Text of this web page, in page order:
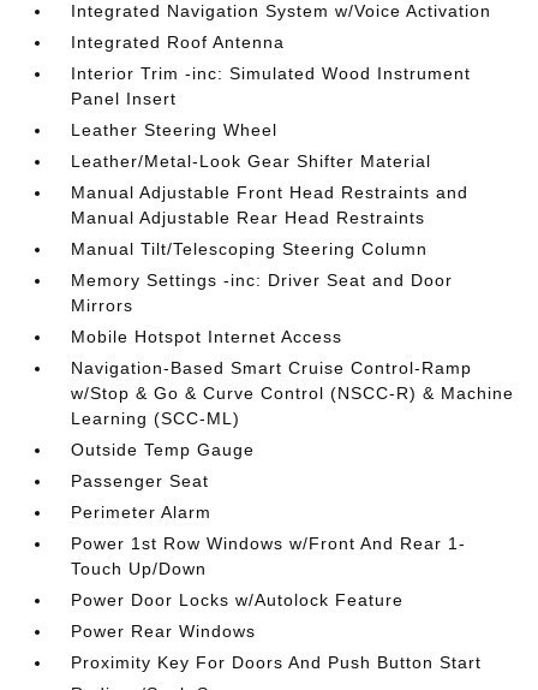
Integrated Navigation System w/Voice Activation
Integrated Roof Antenna
Interior Trim -inc: Simulated Wood Instrument
Panel Insert
Leather Steering Wheel
Leather/Metal-Look Gear Shifter Material
Manual Adjustable Front Head Restraints and
Manual Adjustable Rear Head Restraints
Manual Tilt/Telescoping Steering Column
Memory Settings -inc: Driver Seat and Door
Mirrors
Mobile Hotspot Internet Access
Navigation-Based Smart Cruise Control-Ramp
w/Stop & Go & Curve Control (NSCC-R) & Machine
Learning (SCC-ML)
Outside Temp Gauge
Passenger Seat
Perimeter Alarm
Power 1st Row Windows w/Front And Rear 1-
Touch Up/Down
Power Door Locks w/Autolock Feature
Power Rear Windows
Proximity Key For Doors And Push Button Start